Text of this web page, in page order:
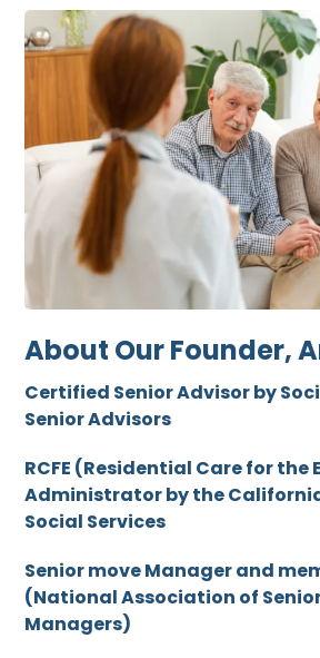
About Our Founder,
Certified Senior Advisor by
Senior Advisors
RCFE (Residential Care for the
Administrator by the
Social Services
Senior move Manager and
(National Association of
Managers)